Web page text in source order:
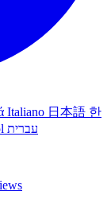
Italiano 日本語 한
עברית